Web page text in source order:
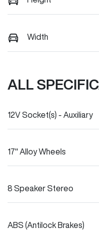
Width
ALL
12V Socket(s) - Auxiliary
17" Alloy Wheels
8 Speaker Stereo
ABS (Antilock Brakes)